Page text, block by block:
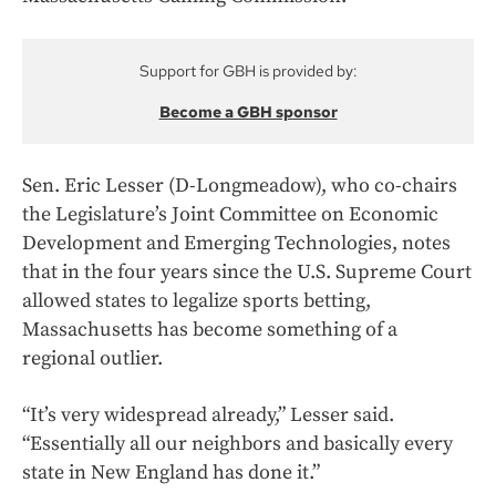
Support for GBH is provided by:
Become a GBH sponsor
Sen. Eric Lesser (D-Longmeadow), who co-chairs
the Legislature’s Joint Committee on Economic
Development and Emerging Technologies, notes
that in the four years since the U.S. Supreme Court
allowed states to legalize sports betting,
Massachusetts has become something of a
regional outlier.
“It’s very widespread already,” Lesser said.
“Essentially all our neighbors and basically every
state in New England has done it.”